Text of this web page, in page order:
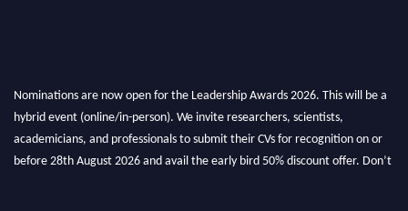
Nominations are now open for the Leadership Awards 2026. This will be a
hybrid event (online/in-person). We invite researchers, scientists,
academicians, and professionals to submit their CVs for recognition on or
before 28th August 2026 and avail the early bird 50% discount offer. Don’t